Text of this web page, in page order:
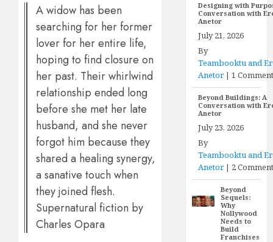
A widow has been
searching for her former
lover for her entire life,
hoping to find closure on
her past. Their whirlwind
relationship ended long
before she met her late
husband, and she never
forgot him because they
shared a healing synergy,
a sanative touch when
they joined flesh.
Supernatural fiction by
Charles Opara
Designing with
Conversation with
Anetor
July 21, 2026
By
Teambooktu and
Anetor|1
Beyond Buildings: A
Conversation with
Anetor
July 23, 2026
By
Teambooktu and
Anetor| 2
Beyond
Sequels:
Why
Nollywood
Needs to
Build
Franchises